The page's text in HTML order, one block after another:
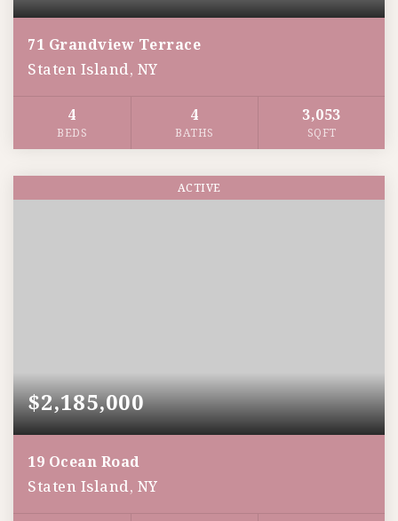
71 Grandview Terrace
Staten Island, NY
4
BEDS
4
BATHS
3,053
SQFT
ACTIVE
$2,185,000
19 Ocean Road
Staten Island, NY